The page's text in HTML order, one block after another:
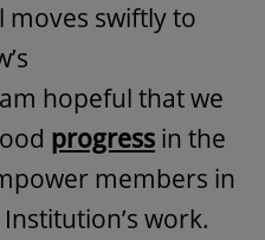
moves swiftly to
hopeful that we
progress in the
members in
work.